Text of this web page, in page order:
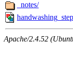
_notes/
Apache/2.4.52